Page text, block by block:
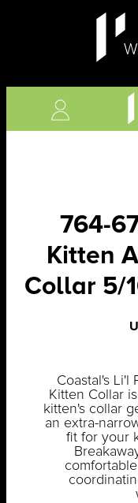
764-
Kitten
Collar 5/
Coastal's Li'l
Kitten Collar
kitten's collar
an extra-
fit for your